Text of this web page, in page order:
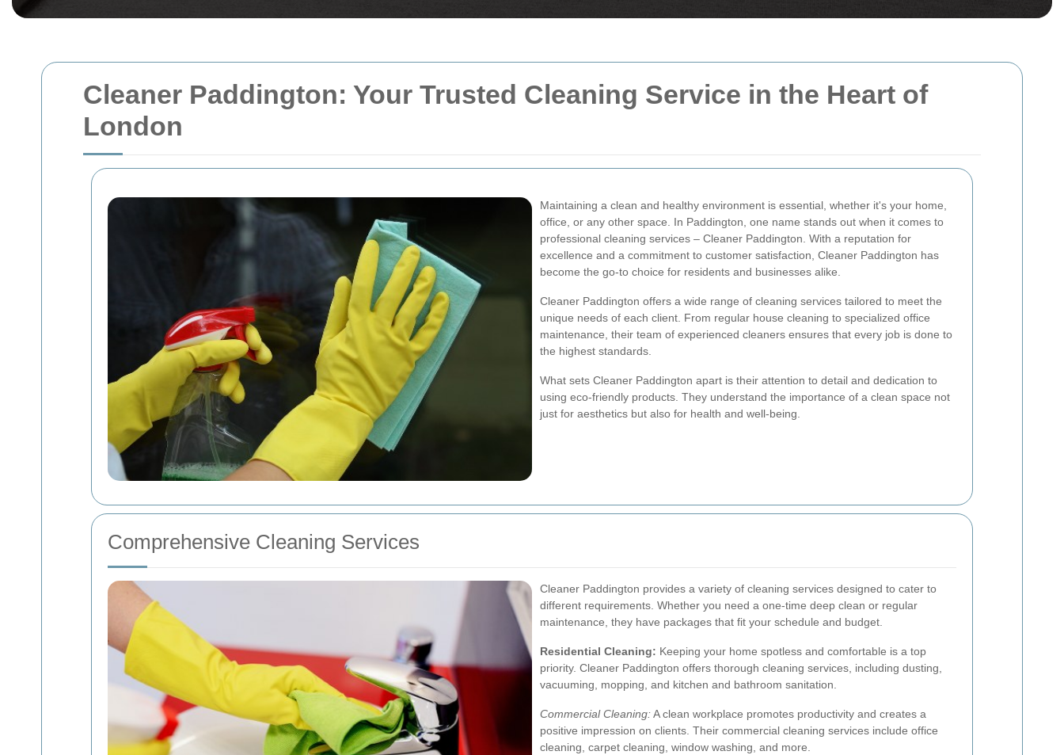
Cleaner Paddington: Your Trusted Cleaning Service in the Heart of
London
Maintaining a clean and healthy environment is essential, whether it's your home,
office, or any other space. In Paddington, one name stands out when it comes to
professional cleaning services – Cleaner Paddington. With a reputation for
excellence and a commitment to customer satisfaction, Cleaner Paddington has
become the go-to choice for residents and businesses alike.
Cleaner Paddington offers a wide range of cleaning services tailored to meet the
unique needs of each client. From regular house cleaning to specialized office
maintenance, their team of experienced cleaners ensures that every job is done to
the highest standards.
What sets Cleaner Paddington apart is their attention to detail and dedication to
using eco-friendly products. They understand the importance of a clean space not
just for aesthetics but also for health and well-being.
Comprehensive Cleaning Services
Cleaner Paddington provides a variety of cleaning services designed to cater to
different requirements. Whether you need a one-time deep clean or regular
maintenance, they have packages that fit your schedule and budget.
Residential Cleaning: Keeping your home spotless and comfortable is a top
priority. Cleaner Paddington offers thorough cleaning services, including dusting,
vacuuming, mopping, and kitchen and bathroom sanitation.
Commercial Cleaning:A clean workplace promotes productivity and creates a
positive impression on clients. Their commercial cleaning services include office
cleaning, carpet cleaning, window washing, and more.